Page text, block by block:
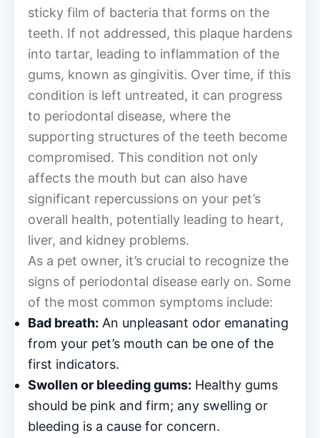
sticky film of bacteria that forms on the
teeth. If not addressed, this plaque hardens
into tartar, leading to inflammation of the
gums, known as gingivitis. Over time, if this
condition is left untreated, it can progress
to periodontal disease, where the
supporting structures of the teeth become
compromised. This condition not only
affects the mouth but can also have
significant repercussions on your pet’s
overall health, potentially leading to heart,
liver, and kidney problems.
As a pet owner, it’s crucial to recognize the
signs of periodontal disease early on. Some
of the most common symptoms include:
Bad breath: An unpleasant odor emanating
from your pet’s mouth can be one of the
first indicators.
Swollen or bleeding gums: Healthy gums
should be pink and firm; any swelling or
bleeding is a cause for concern.